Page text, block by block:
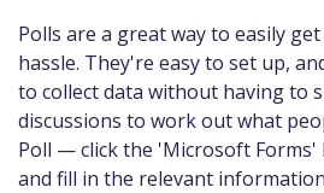
Polls are a great way to easily
hassle. They're easy to set up,
to collect data without having to
discussions to work out what
Poll — click the 'Microsoft
and fill in the relevant